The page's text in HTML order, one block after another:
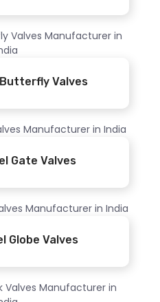
Valves
Gate Valves
Globe Valves